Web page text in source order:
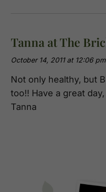
Tanna at The
October 14, 2011 at 12:06 pm
Not only healthy, but
too!! Have a great
Tanna